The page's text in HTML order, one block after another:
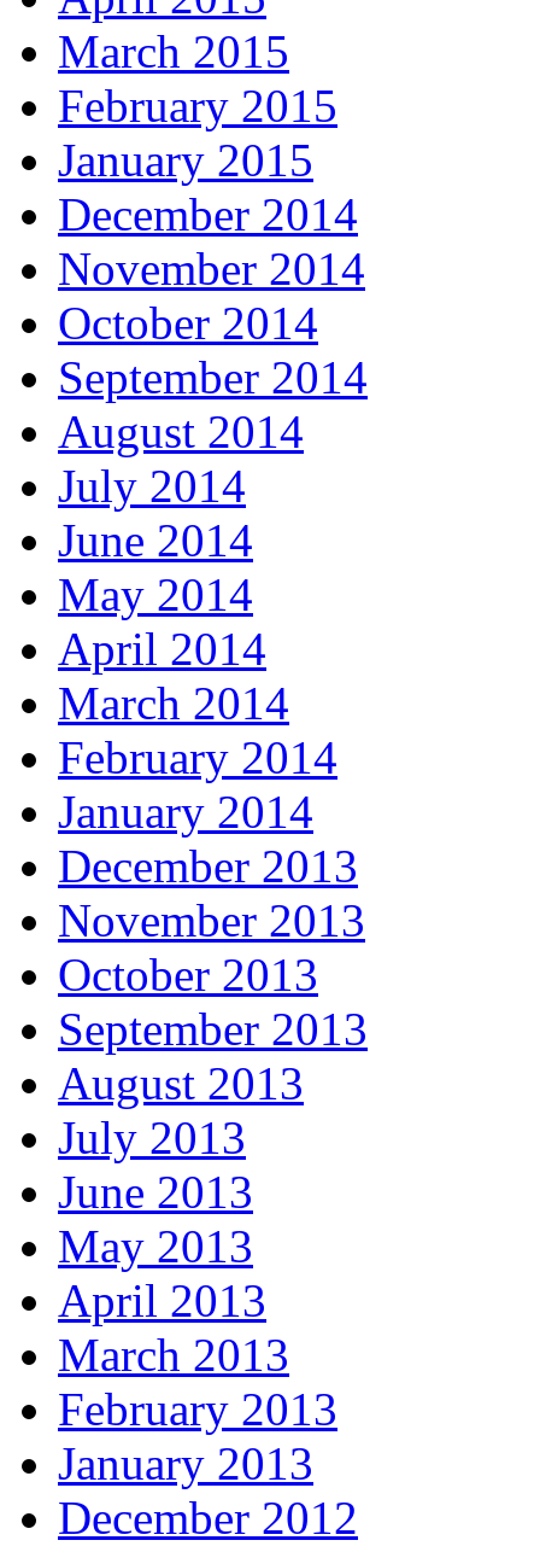
March 2015
February 2015
January 2015
December 2014
November 2014
October 2014
September 2014
August 2014
July 2014
June 2014
May 2014
April 2014
March 2014
February 2014
January 2014
December 2013
November 2013
October 2013
September 2013
August 2013
July 2013
June 2013
May 2013
April 2013
March 2013
February 2013
January 2013
December 2012